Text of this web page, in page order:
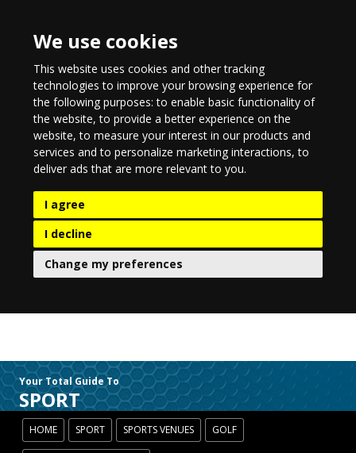
We use cookies
This website uses cookies and other tracking
technologies to improve your browsing experience for
the following purposes:to enable basic functionality of
the website,to provide a better experience on the
website,to measure your interest in our products and
services and to personalize marketing interactions,to
deliver ads that are more relevant to you.
I agree
I decline
Change my preferences
Your Total Guide To
SPORT
HOME SPORT SPORTS VENUES GOLF